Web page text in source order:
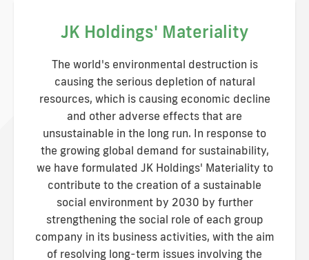
JK Holdings' Materiality
The world's environmental destruction is
causing the serious depletion of natural
resources, which is causing economic decline
and other adverse effects that are
unsustainable in the long run. In response to
the growing global demand for sustainability,
we have formulated JK Holdings' Materiality to
contribute to the creation of a sustainable
social environment by 2030 by further
strengthening the social role of each group
company in its business activities, with the aim
of resolving long-term issues involving the